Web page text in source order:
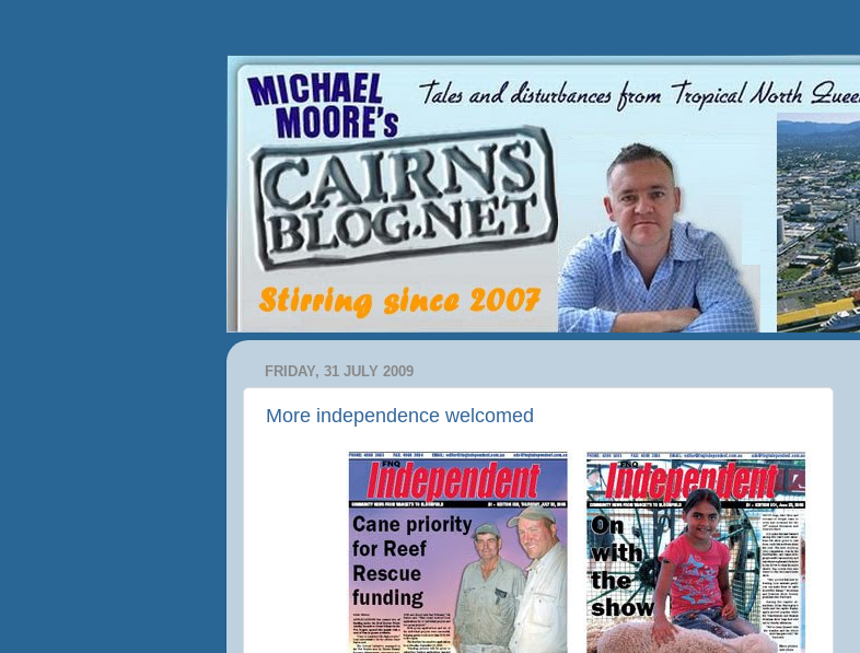
FRIDAY, 31 JULY 2009
More independence welcomed